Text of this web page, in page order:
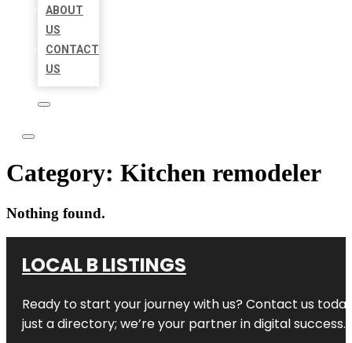
ABOUT
US
CONTACT
US
Category: Kitchen remodeler
Nothing found.
LOCAL B LISTINGS
Ready to start your journey with us? Contact us
just a directory; we’re your partner in digital success.